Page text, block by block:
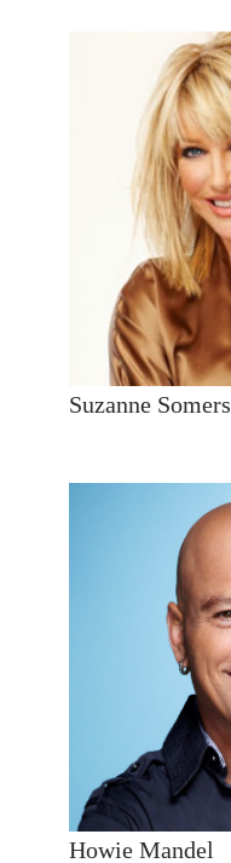
Suzanne Somers
Howie Mandel